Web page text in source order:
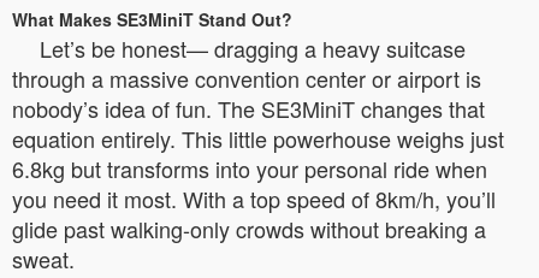
What Makes SE3MiniT Stand Out?
Let’s be honest— dragging a heavy suitcase
through a massive convention center or airport is
nobody’s idea of fun. The SE3MiniT changes that
equation entirely. This little powerhouse weighs just
6.8kg but transforms into your personal ride when
you need it most. With a top speed of 8km/h, you’ll
glide past walking-only crowds without breaking a
sweat.